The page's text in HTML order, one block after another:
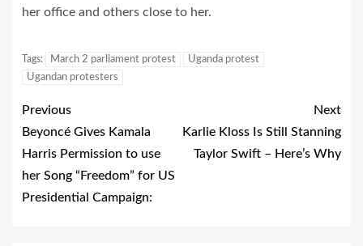
her office and others close to her.
Tags: March 2 parliament protest
Uganda protest
Ugandan protesters
Previous
Beyoncé Gives Kamala
Harris Permission to use
her Song “Freedom” for US
Presidential Campaign:
Next
Karlie Kloss Is Still Stanning
Taylor Swift – Here’s Why